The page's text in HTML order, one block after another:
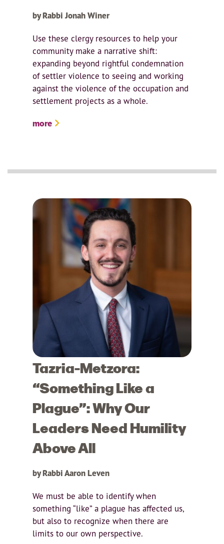
by Rabbi Jonah Winer
Use these clergy resources to help your
community make a narrative shift:
expanding beyond rightful condemnation
of settler violence to seeing and working
against the violence of the occupation and
settlement projects as a whole.
more
Tazria-Metzora:
“Something Like a
Plague”: Why Our
Leaders Need Humility
Above All
by Rabbi Aaron Leven
We must be able to identify when
something “like” a plague has affected us,
but also to recognize when there are
limits to our own perspective.